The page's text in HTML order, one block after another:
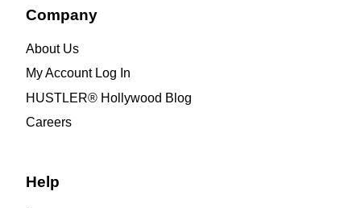
Company
About Us
My Account Log In
HUSTLER® Hollywood Blog
Careers
Help